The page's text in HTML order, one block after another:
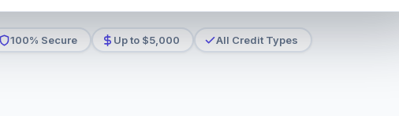
100% Secure Up to $5,000 All Credit Types